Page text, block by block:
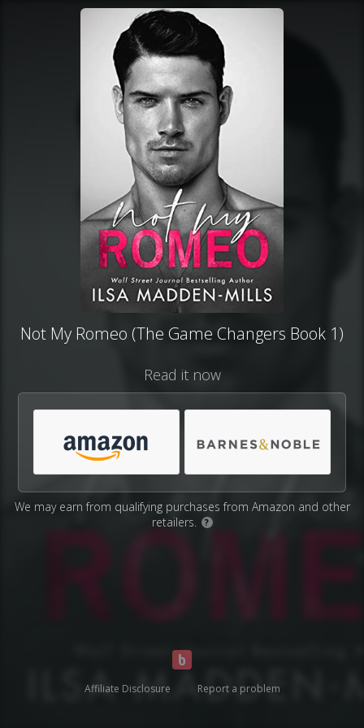
Not My Romeo (The Game Changers Book 1)
Read it now
We may earn from qualifying purchases from Amazon and other
retailers.
?
Affiliate Disclosure Report a problem